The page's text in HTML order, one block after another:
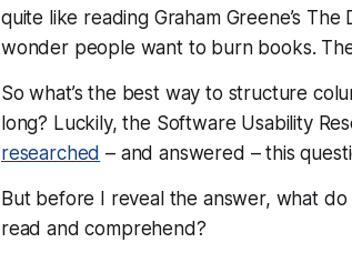
quite like reading Graham Greene’s The
wonder people want to burn books.
So what’s the best way to structure
long? Luckily, the Software Usability
researched – and answered – this
But before I reveal the answer, what
read and comprehend?